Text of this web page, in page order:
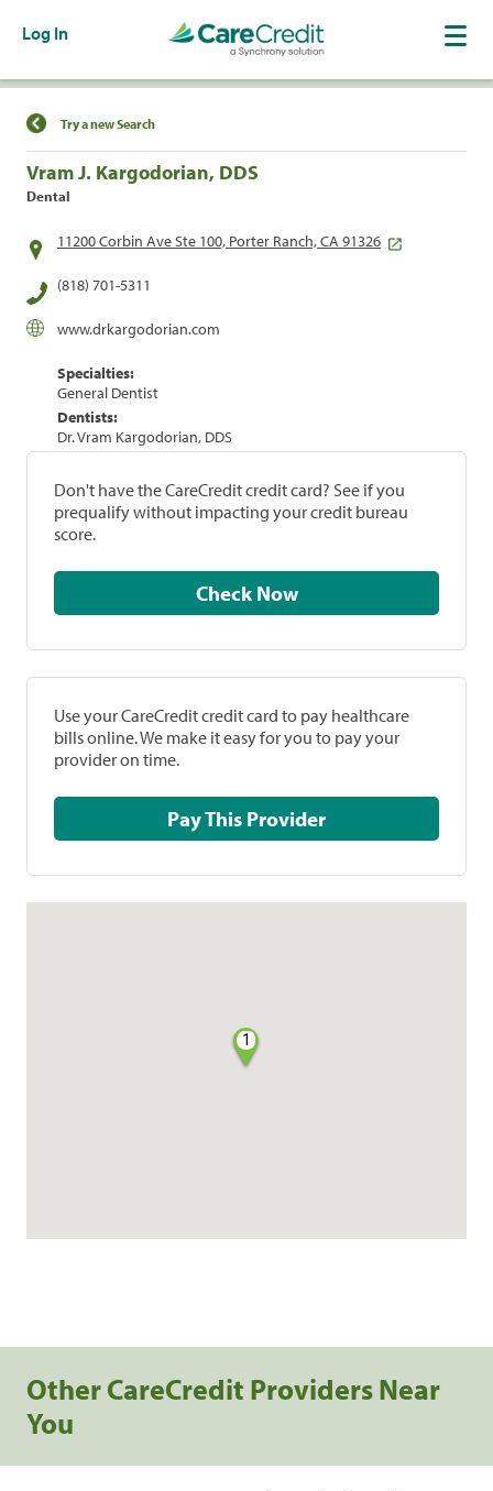
Log In
Find a Location
Try a new Search
Vram J. Kargodorian, DDS
Dental
11200 Corbin Ave Ste 100, Porter Ranch, CA 91326
(818) 701-5311
www.drkargodorian.com
Specialties:
General Dentist
Dentists:
Dr. Vram Kargodorian, DDS
Don't have the CareCredit credit card? See if you
prequalify without impacting your credit bureau
score.
Check Now
Use your CareCredit credit card to pay healthcare
bills online. We make it easy for you to pay your
provider on time.
Pay This Provider
1
Other CareCredit Providers Near
You